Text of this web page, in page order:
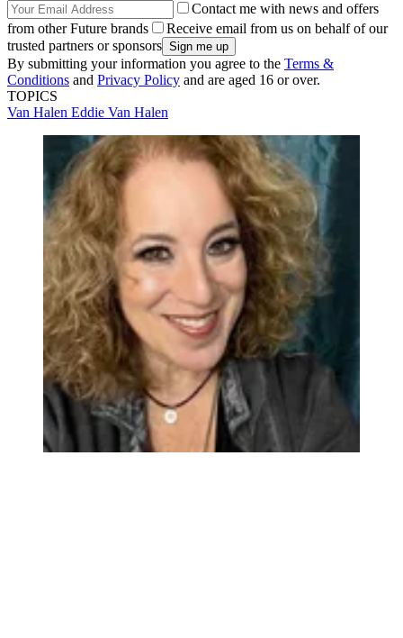
Contact me with news and offers
from other Future brands
Receive email from us on behalf of our
trusted partners or sponsors
By submitting your information you agree to the Terms &
Conditions and Privacy Policy and are aged 16 or over.
TOPICS
Van Halen Eddie Van Halen